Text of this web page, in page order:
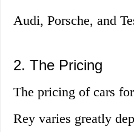
Audi, Porsche, and
2. The Pricing
The pricing of cars
Rey varies greatly